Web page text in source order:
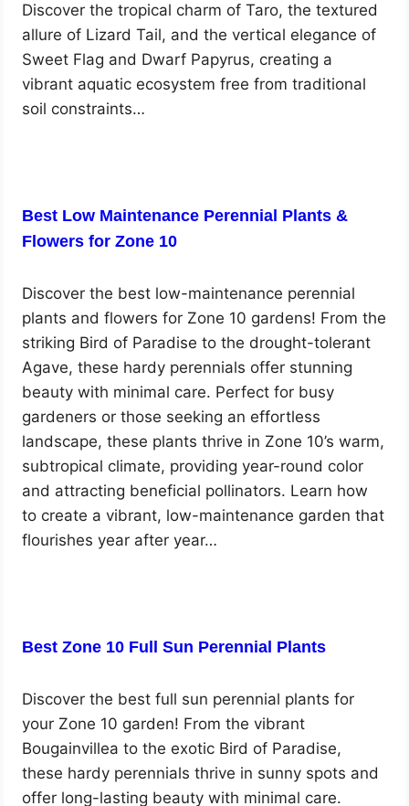
Discover the tropical charm of Taro, the textured
allure of Lizard Tail, and the vertical elegance of
Sweet Flag and Dwarf Papyrus, creating a
vibrant aquatic ecosystem free from traditional
soil constraints…
Best Low Maintenance Perennial Plants &
Flowers for Zone 10
Discover the best low-maintenance perennial
plants and flowers for Zone 10 gardens! From the
striking Bird of Paradise to the drought-tolerant
Agave, these hardy perennials offer stunning
beauty with minimal care. Perfect for busy
gardeners or those seeking an effortless
landscape, these plants thrive in Zone 10’s warm,
subtropical climate, providing year-round color
and attracting beneficial pollinators. Learn how
to create a vibrant, low-maintenance garden that
flourishes year after year…
Best Zone 10 Full Sun Perennial Plants
Discover the best full sun perennial plants for
your Zone 10 garden! From the vibrant
Bougainvillea to the exotic Bird of Paradise,
these hardy perennials thrive in sunny spots and
offer long-lasting beauty with minimal care.